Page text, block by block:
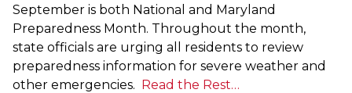
September is both National and Maryland
Preparedness Month. Throughout the month,
state officials are urging all residents to review
preparedness information for severe weather and
other emergencies. Read the Rest…